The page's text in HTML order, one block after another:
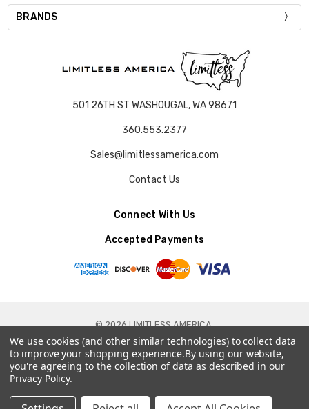
BRANDS
501 26TH ST WASHOUGAL, WA 98671
360.553.2377
Sales@limitlessamerica.com
Contact Us
Connect With Us
Accepted Payments
© 2026 LIMITLESS AMERICA.
We use cookies (and other similar technologies) to collect data
to improve your shopping experience.By using our website,
you're agreeing to the collection of data as described in our
Privacy Policy.